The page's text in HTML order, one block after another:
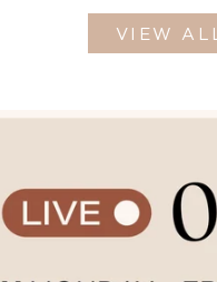
VIEW ALL